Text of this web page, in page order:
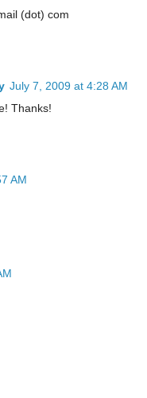
(dot) com
July 7, 2009 at 4:28 AM
Thanks!
AM